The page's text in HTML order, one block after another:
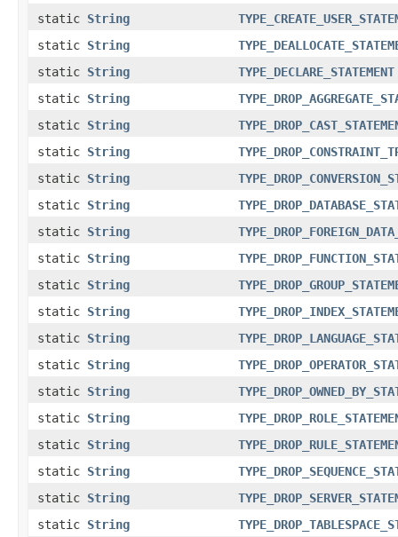
static String
static String
static String
TYPE_DECLARE_STATEMENT
static String
static String
static String
static String
static String
static String
static String
static String
static String
static String
static String
static String
static String
static String
static String
static String
static String